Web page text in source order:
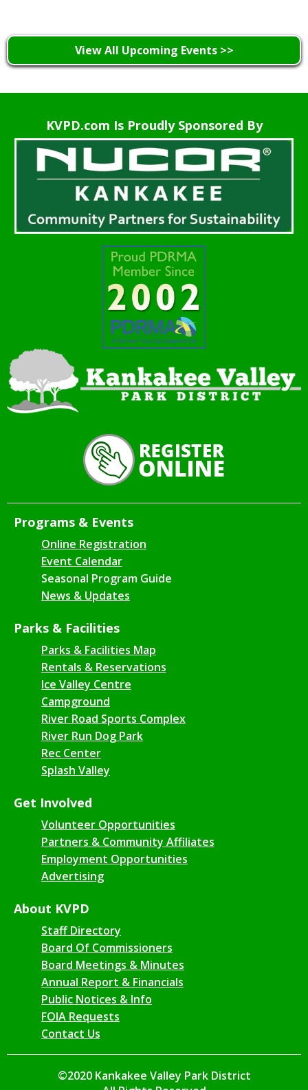
View All Upcoming Events >>
KVPD.com Is Proudly Sponsored By
Programs & Events
Online Registration
Event Calendar
Seasonal Program Guide
News & Updates
Parks & Facilities
Parks & Facilities Map
Rentals & Reservations
Ice Valley Centre
Campground
River Road Sports Complex
River Run Dog Park
Rec Center
Splash Valley
Get Involved
Volunteer Opportunities
Partners & Community Affiliates
Employment Opportunities
Advertising
About KVPD
Staff Directory
Board Of Commissioners
Board Meetings & Minutes
Annual Report & Financials
Public Notices & Info
FOIA Requests
Contact Us
©2020 Kankakee Valley Park District